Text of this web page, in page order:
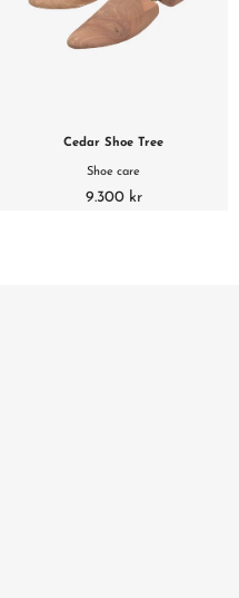
Cedar Shoe Tree
Shoe care
9.300 kr